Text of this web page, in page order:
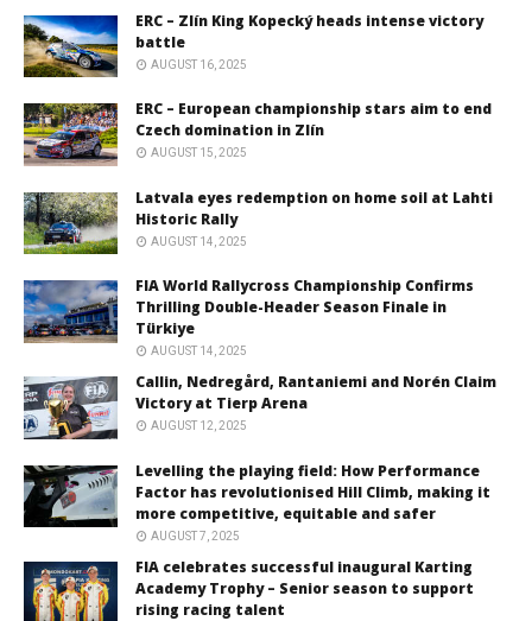
ERC – Zlín King Kopecký heads intense victory
battle
AUGUST 16, 2025
ERC – European championship stars aim to end
Czech domination in Zlín
AUGUST 15, 2025
Latvala eyes redemption on home soil at Lahti
Historic Rally
AUGUST 14, 2025
FIA World Rallycross Championship Confirms
Thrilling Double-Header Season Finale in
Türkiye
AUGUST 14, 2025
Callin, Nedregård, Rantaniemi and Norén Claim
Victory at Tierp Arena
AUGUST 12, 2025
Levelling the playing field: How Performance
Factor has revolutionised Hill Climb, making it
more competitive, equitable and safer
AUGUST 7, 2025
FIA celebrates successful inaugural Karting
Academy Trophy – Senior season to support
rising racing talent